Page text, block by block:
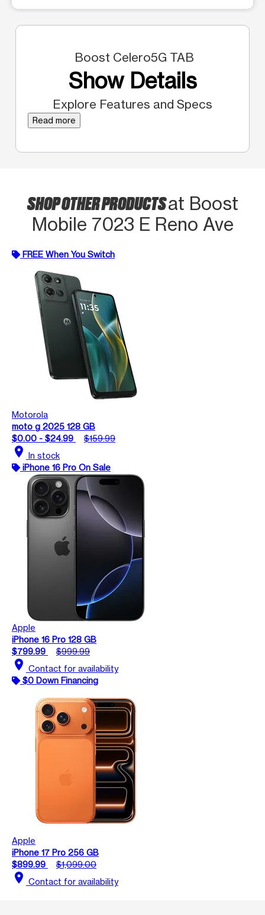
Boost Celero5G TAB
Show Details
Explore Features and Specs
Read more
SHOP OTHER PRODUCTSat Boost
Mobile 7023 E Reno Ave
FREE When You Switch
Motorola
moto g 2025 128 GB
$0.00 - $24.99
$159.99
location_on In stock
iPhone 16 Pro On Sale
Apple
iPhone 16 Pro 128 GB
$799.99
$999.99
location_on Contact for availability
$0 Down Financing
Apple
iPhone 17 Pro 256 GB
$899.99
$1,099.00
location_on Contact for availability